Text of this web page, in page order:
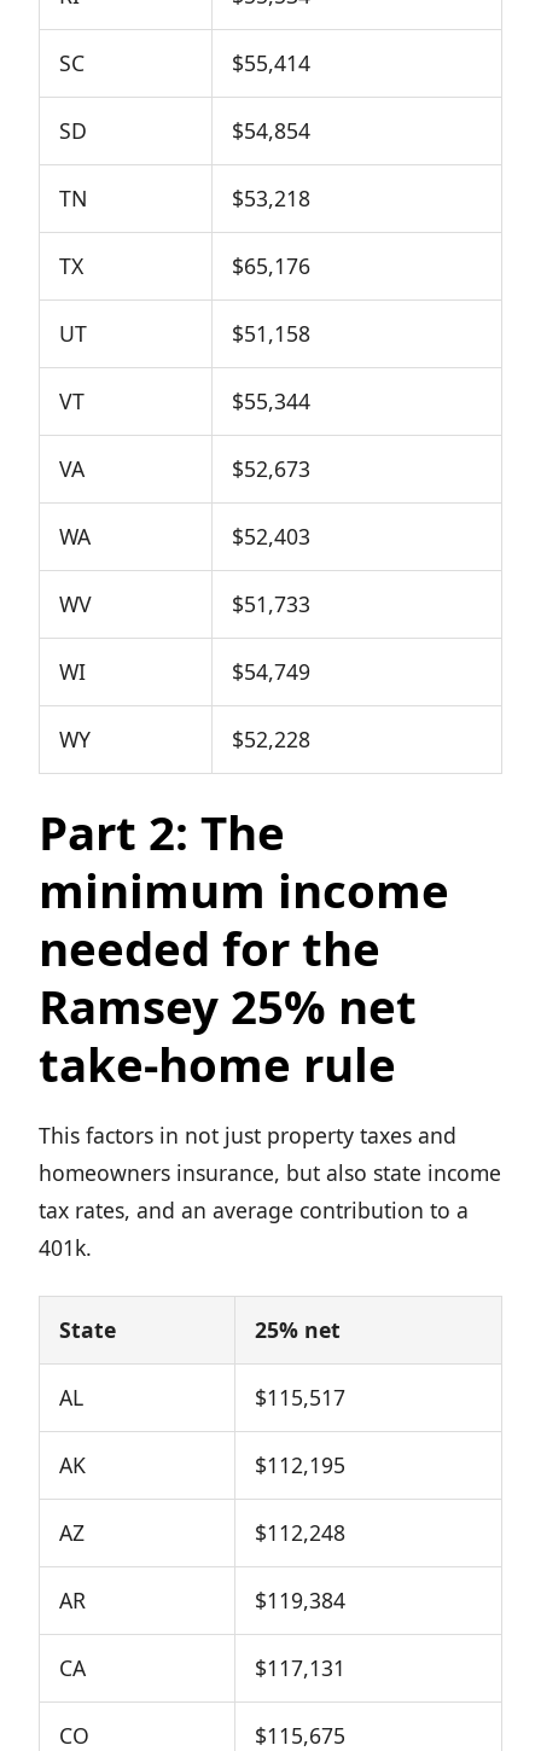
SC $55,414
SD $54,854
TN $53,218
TX $65,176
UT $51,158
VT $55,344
VA $52,673
WA $52,403
WV $51,733
WI $54,749
WY $52,228
Part 2: The
minimum income
needed for the
Ramsey 25% net
take-home rule
This factors in not just property taxes and
homeowners insurance, but also state income
tax rates, and an average contribution to a
401k.
State 25% net
AL $115,517
AK $112,195
AZ $112,248
AR $119,384
CA $117,131
CO $115,675